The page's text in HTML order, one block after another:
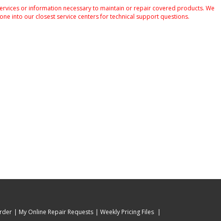
or information necessary to maintain or repair covered products. We
into our closest service centers for technical support questions.
My Online Repair Requests
Weekly Pricing Files